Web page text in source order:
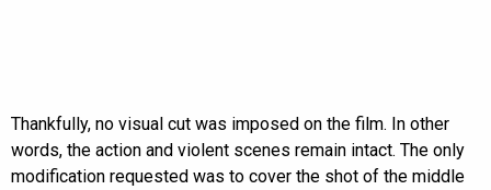
Thankfully, no visual cut was imposed on the film. In other
words, the action and violent scenes remain intact. The only
modification requested was to cover the shot of the middle